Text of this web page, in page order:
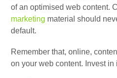
of an optimised web content.
marketing material should
default.
Remember that, online,
on your web content. Invest in